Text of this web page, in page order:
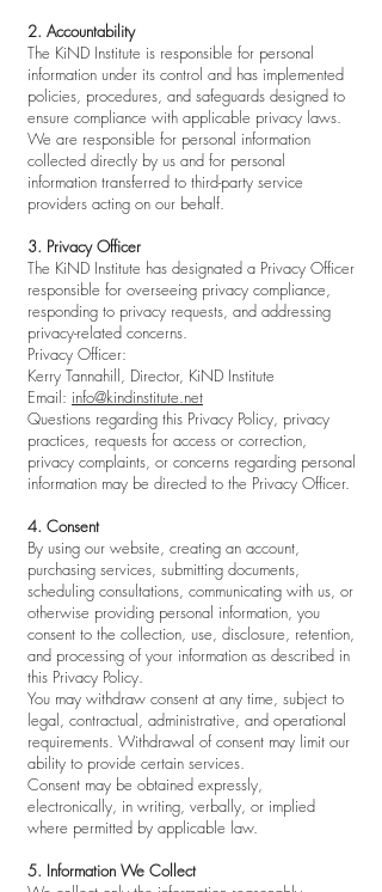
2. Accountability
The KiND Institute is responsible for personal
information under its control and has implemented
policies, procedures, and safeguards designed to
ensure compliance with applicable privacy laws.
We are responsible for personal information
collected directly by us and for personal
information transferred to third-party service
providers acting on our behalf.
3. Privacy Officer
The KiND Institute has designated a Privacy Officer
responsible for overseeing privacy compliance,
responding to privacy requests, and addressing
privacy-related concerns.
Privacy Officer:
Kerry Tannahill, Director, KiND Institute
Email: info@kindinstitute.net
Questions regarding this Privacy Policy, privacy
practices, requests for access or correction,
privacy complaints, or concerns regarding personal
information may be directed to the Privacy Officer.
4. Consent
By using our website, creating an account,
purchasing services, submitting documents,
scheduling consultations, communicating with us, or
otherwise providing personal information, you
consent to the collection, use, disclosure, retention,
and processing of your information as described in
this Privacy Policy.
You may withdraw consent at any time, subject to
legal, contractual, administrative, and operational
requirements. Withdrawal of consent may limit our
ability to provide certain services.
Consent may be obtained expressly,
electronically, in writing, verbally, or implied
where permitted by applicable law.
5. Information We Collect